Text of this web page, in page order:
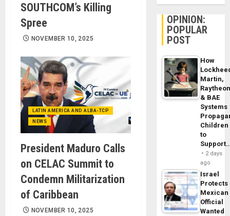
SOUTHCOM’s Killing
Spree
NOVEMBER 10, 2025
LATIN AMERICA AND ALBA-TCP
NEWS
President Maduro Calls
on CELAC Summit to
Condemn Militarization
of Caribbean
NOVEMBER 10, 2025
OPINION:
POPULAR
POST
How
Martin,
& BAE
Systems
Children
to
2 days
ago
Israel
Protects
Mexican
Official
Wanted